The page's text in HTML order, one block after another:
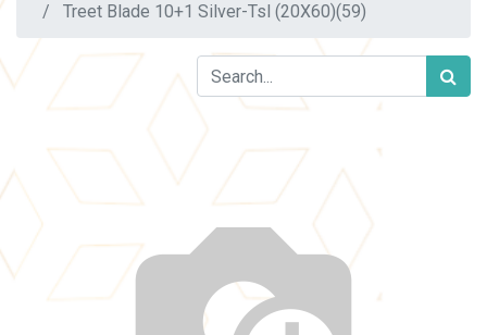
Treet Blade 10+1 Silver-Tsl (20X60)(59)